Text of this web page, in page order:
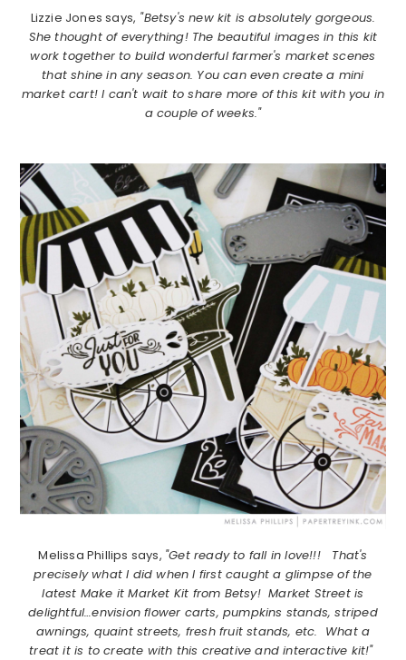
Lizzie Jones says, "Betsy's new kit is absolutely gorgeous.
She thought of everything! The beautiful images in this kit
work together to build wonderful farmer's market scenes
that shine in any season. You can even create a mini
market cart! I can't wait to share more of this kit with you in
a couple of weeks."
Melissa Phillips says, "Get ready to fall in love!!! That's
precisely what I did when I first caught a glimpse of the
latest Make it Market Kit from Betsy! Market Street is
delightful…envision flower carts, pumpkins stands, striped
awnings, quaint streets, fresh fruit stands, etc. What a
treat it is to create with this creative and interactive kit!"